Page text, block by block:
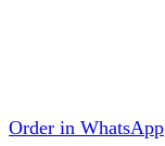
Order in WhatsApp